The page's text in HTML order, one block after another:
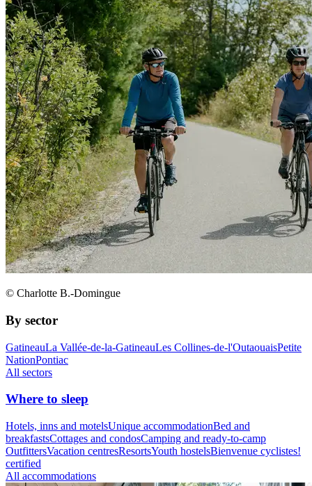
© Charlotte B.-Domingue
By sector
GatineauLa Vallée-de-la-GatineauLes Collines-de-l'OutaouaisPetite
NationPontiac
All sectors
Where to sleep
Hotels, inns and motelsUnique accommodationBed and
breakfastsCottages and condosCamping and ready-to-camp
OutfittersVacation centresResortsYouth hostelsBienvenue cyclistes!
certified
All accommodations